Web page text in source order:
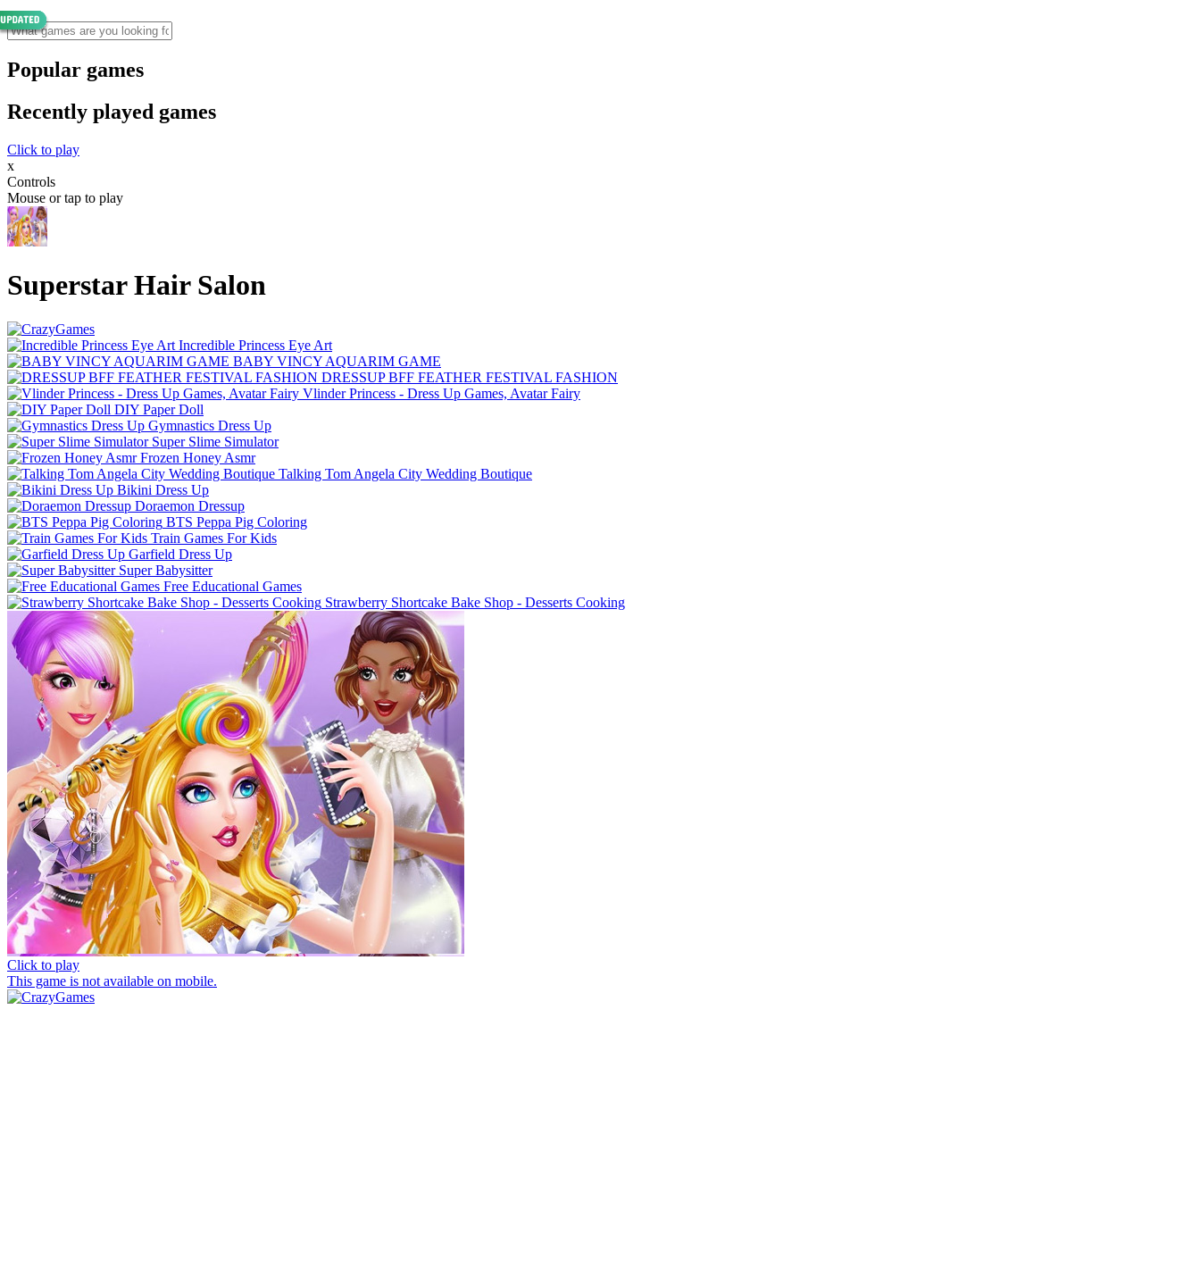
Popular games
Recently played games
Click to play
x
Controls
Mouse or tap to play
Superstar Hair Salon
Incredible Princess Eye Art
BABY VINCY AQUARIM GAME
DRESSUP BFF FEATHER FESTIVAL FASHION
Vlinder Princess - Dress Up Games, Avatar Fairy
DIY Paper Doll
Gymnastics Dress Up
Super Slime Simulator
Frozen Honey Asmr
Talking Tom Angela City Wedding Boutique
Bikini Dress Up
Doraemon Dressup
BTS Peppa Pig Coloring
Train Games For Kids
Garfield Dress Up
Super Babysitter
Free Educational Games
Strawberry Shortcake Bake Shop - Desserts Cooking
Click to play
This game is not available on mobile.